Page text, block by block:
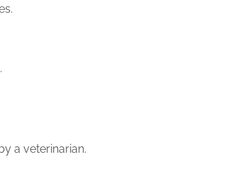
a veterinarian.